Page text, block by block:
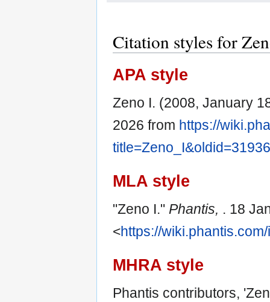
Citation styles for
APA style
Zeno I. (2008, January
2026 from https://
title=Zeno_I&oldid=31936
MLA style
"Zeno I." Phantis, . 18
<https://
MHRA style
Phantis contributors,